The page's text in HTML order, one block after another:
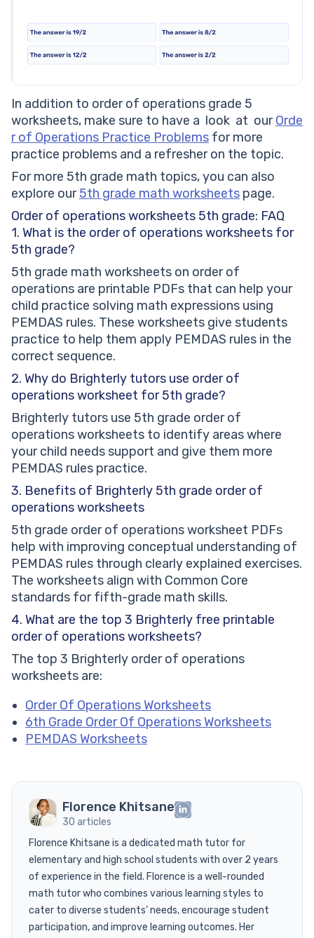
In addition to order of operations grade 5
worksheets, make sure to have a look at ourOrde
r of Operations Practice Problems for more
practice problems and a refresher on the topic.
For more 5th grade math topics, you can also
explore our5th grade math worksheets page.
Order of operations worksheets 5th grade: FAQ
1. What is the order of operations worksheets for
5th grade?
5th grade math worksheets on order of
operations are printable PDFs that can help your
child practice solving math expressions using
PEMDAS rules. These worksheets give students
practice to help them apply PEMDAS rules in the
correct sequence.
2. Why do Brighterly tutors use order of
operations worksheet for 5th grade?
Brighterly tutors use 5th grade order of
operations worksheets to identify areas where
your child needs support and give them more
PEMDAS rules practice.
3. Benefits of Brighterly 5th grade order of
operations worksheets
5th grade order of operations worksheet PDFs
help with improving conceptual understanding of
PEMDAS rules through clearly explained exercises.
The worksheets align with Common Core
standards for fifth-grade math skills.
4. What are the top 3 Brighterly free printable
order of operations worksheets?
The top 3 Brighterly order of operations
worksheets are:
Order Of Operations Worksheets
6th Grade Order Of Operations Worksheets
PEMDAS Worksheets
Florence Khitsane
30 articles
Florence Khitsane is a dedicated math tutor for
elementary and high school students with over 2 years
of experience in the field. Florence is a well-rounded
math tutor who combines various learning styles to
cater to diverse students’ needs, encourage student
participation, and improve learning outcomes. Her